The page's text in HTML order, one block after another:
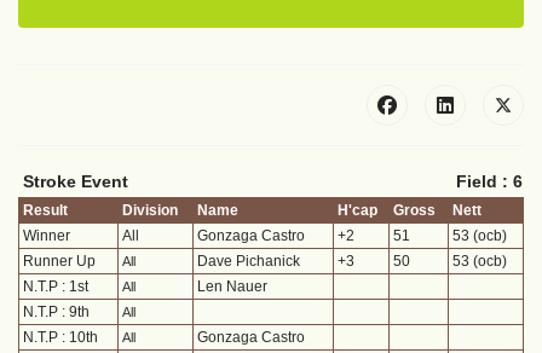
Stroke Event Field : 6
Result Division Name H'cap Gross
Nett
Winner
All Gonzaga Castro +2 51
53 (ocb)
Runner Up
All Dave Pichanick +3 50
53 (ocb)
N.T.P : 1st
All
Len Nauer
N.T.P : 9th
All
N.T.P : 10th All
Gonzaga Castro